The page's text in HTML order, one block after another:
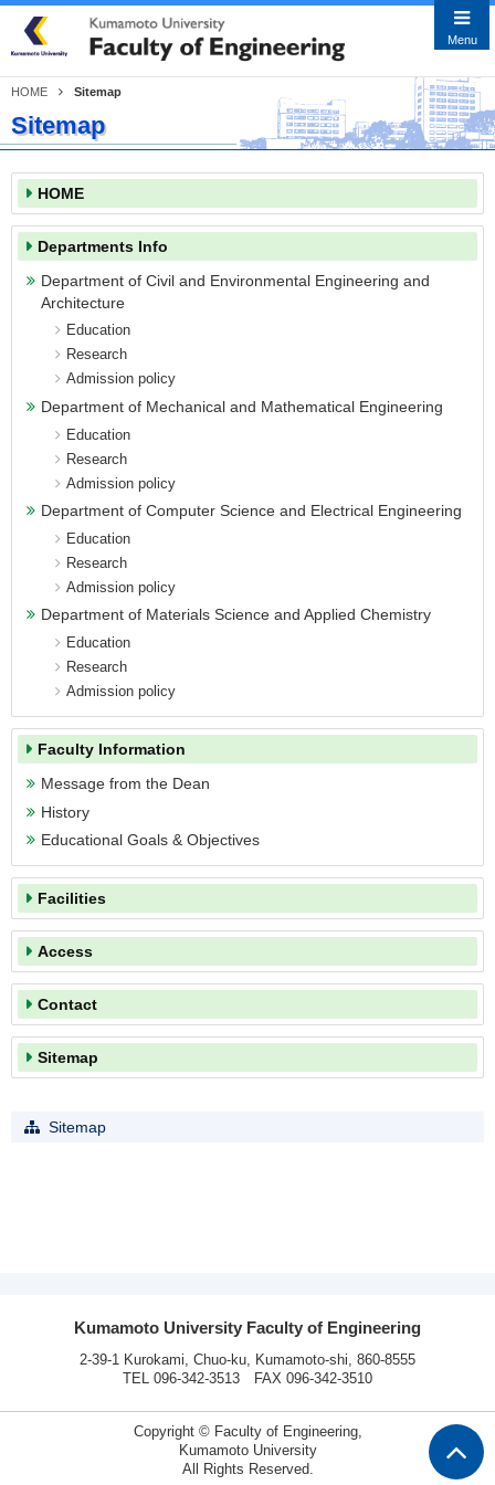
Menu
HOME Sitemap
Sitemap
HOME
Departments Info
Department of Civil and Environmental Engineering and
Architecture
Education
Research
Admission policy
Department of Mechanical and Mathematical Engineering
Education
Research
Admission policy
Department of Computer Science and Electrical Engineering
Education
Research
Admission policy
Department of Materials Science and Applied Chemistry
Education
Research
Admission policy
Faculty Information
Message from the Dean
History
Educational Goals & Objectives
Facilities
Access
Contact
Sitemap
Sitemap
Kumamoto University Faculty of Engineering
2-39-1 Kurokami, Chuo-ku, Kumamoto-shi, 860-8555
TEL 096-342-3513 FAX 096-342-3510
Copyright © Faculty of Engineering,
Kumamoto University
All Rights Reserved.
Close
Japanese English
Faculty Information
History
Engineering and Architecture
Electrical Engineering
Semiconductor Device Program
Campus Map
Contact